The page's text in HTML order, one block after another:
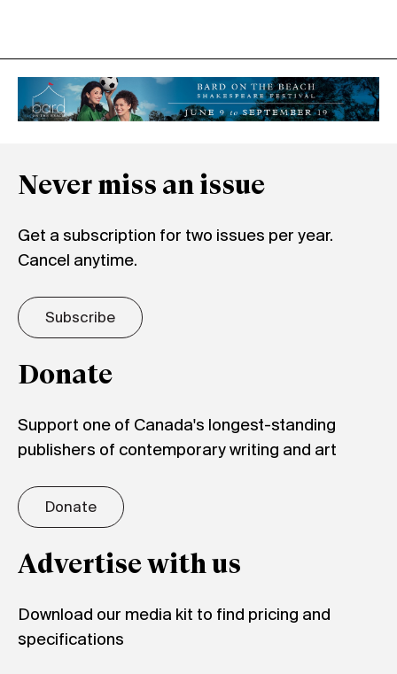
Never miss an issue
Get a subscription for two issues per year.
Cancel anytime.
Subscribe
Donate
Support one of Canada's longest-standing
publishers of contemporary writing and art
Donate
Advertise with us
Download our media kit to find pricing and
specifications